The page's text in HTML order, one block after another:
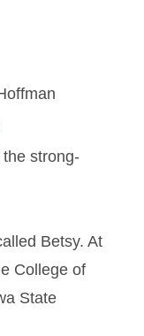
strong-
Betsy. At
College of
State